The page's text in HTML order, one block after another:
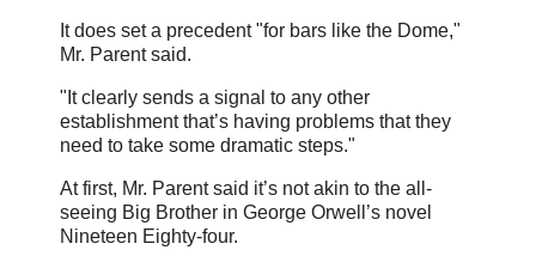
It does set a precedent "for bars like the Dome,"
Mr. Parent said.
"It clearly sends a signal to any other
establishment that’s having problems that they
need to take some dramatic steps."
At first, Mr. Parent said it’s not akin to the all-
seeing Big Brother in George Orwell’s novel
Nineteen Eighty-four.